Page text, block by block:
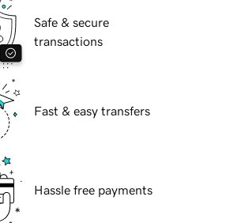
Safe & secure
transactions
Fast & easy transfers
Hassle free payments